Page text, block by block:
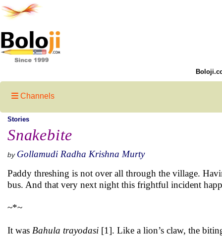
Channels
Stories
Snakebite
by Gollamudi Radha Krishna Murty
Paddy threshing is not over all through the village.
bus. And that very next night this frightful incident
~*~
It was Bahula trayodasi [1]. Like a lion’s claw, the